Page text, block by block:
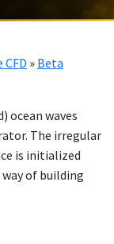
» Beta
ocean waves
The irregular
is initialized
of building